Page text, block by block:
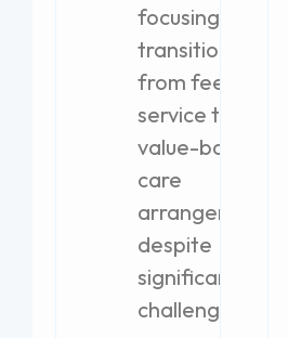
focusing on
transitioning
from fee-for-
service to
value-based
care
arrangements,
despite
significant
challenges.